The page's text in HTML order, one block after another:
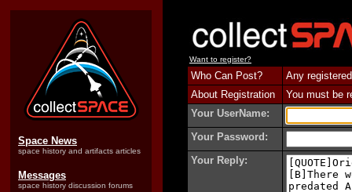
Space News
space history and artifacts articles
Messages
space history discussion forums
Want to register?
Who Can Post?
Any
About Registration
You must be
Your UserName:
Your Password:
Your Reply: